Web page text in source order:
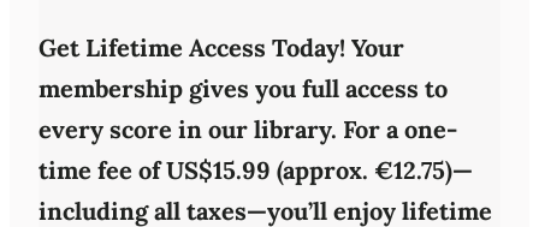
Get Lifetime Access Today! Your
membership gives you full access to
every score in our library. For a one-
time fee ofUS$15.99 (approx. €12.75)—
including all taxes—you’ll enjoy lifetime